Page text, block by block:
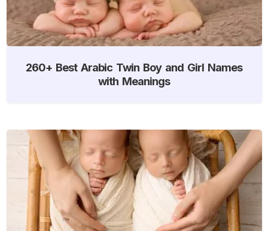
260+ Best Arabic Twin Boy and Girl Names
with Meanings